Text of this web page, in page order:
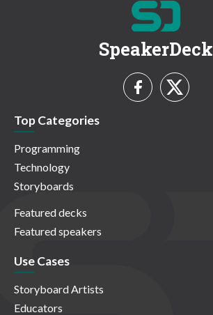
SpeakerDeck
Top Categories
Programming
Technology
Storyboards
Featured decks
Featured speakers
Use Cases
Storyboard Artists
Educators